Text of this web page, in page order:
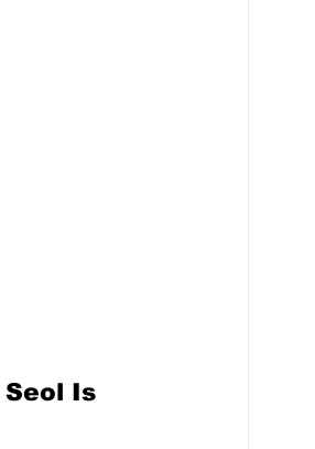
Is